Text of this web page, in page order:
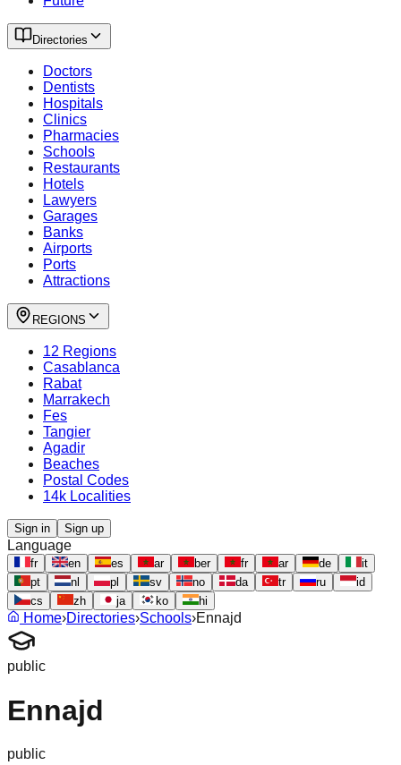
Directories
Doctors
Dentists
Hospitals
Clinics
Pharmacies
Schools
Restaurants
Hotels
Lawyers
Garages
Banks
Airports
Ports
Attractions
REGIONS
12 Regions
Casablanca
Rabat
Marrakech
Fes
Tangier
Agadir
Beaches
Postal Codes
14k Localities
Sign in Sign up
Language
fr en es ar ber fr ar de
it
pt
nl pl sv no da tr ru
id
cs
zh ja ko hi
Home›Directories›Schools›Ennajd
public
Ennajd
public